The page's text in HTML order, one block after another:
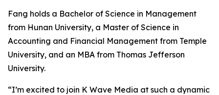
Fang holds a Bachelor of Science in Management
from Hunan University, a Master of Science in
Accounting and Financial Management from Temple
University, and an MBA from Thomas Jefferson
University.
“I’m excited to join K Wave Media at such a dynamic